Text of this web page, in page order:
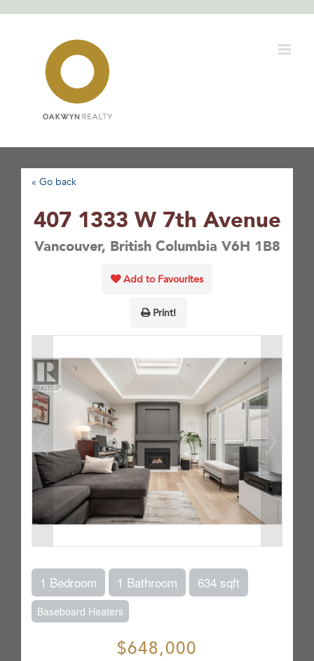
« Go back
407 1333 W 7th Avenue
Vancouver, British Columbia V6H 1B8
Add to Favourites
Print!
1 Bedroom 1 Bathroom 634 sqft
Baseboard Heaters
$648,000